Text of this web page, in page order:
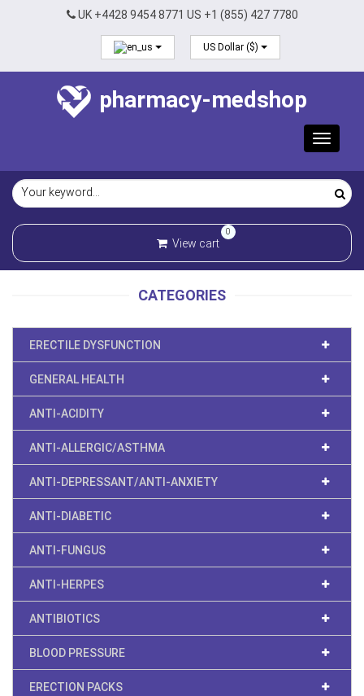
UK +4428 9454 8771 US +1 (855) 427 7780
US Dollar ($)
pharmacy-medshop
Toggle
0
View cart
CATEGORIES
ERECTILE DYSFUNCTION
GENERAL HEALTH
ANTI-ACIDITY
ANTI-ALLERGIC/ASTHMA
ANTI-DEPRESSANT/ANTI-ANXIETY
ANTI-DIABETIC
ANTI-FUNGUS
ANTI-HERPES
ANTIBIOTICS
BLOOD PRESSURE
ERECTION PACKS